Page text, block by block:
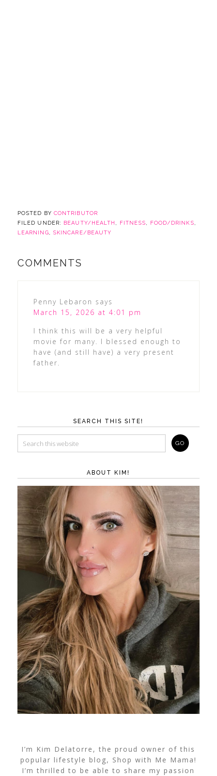
POSTED BY CONTRIBUTOR
FILED UNDER: BEAUTY/HEALTH , FITNESS, FOOD/DRINKS,
LEARNING, SKINCARE/BEAUTY
COMMENTS
Penny Lebaron says
March 15, 2026 at 4:01 pm
I think this will be a very helpful
movie for many. I blessed enough to
have (and still have) a very present
father.
SEARCH THIS SITE!
ABOUT KIM!
I’m Kim Delatorre, the proud owner of this
popular lifestyle blog, Shop with Me Mama!
I’m thrilled to be able to share my passion